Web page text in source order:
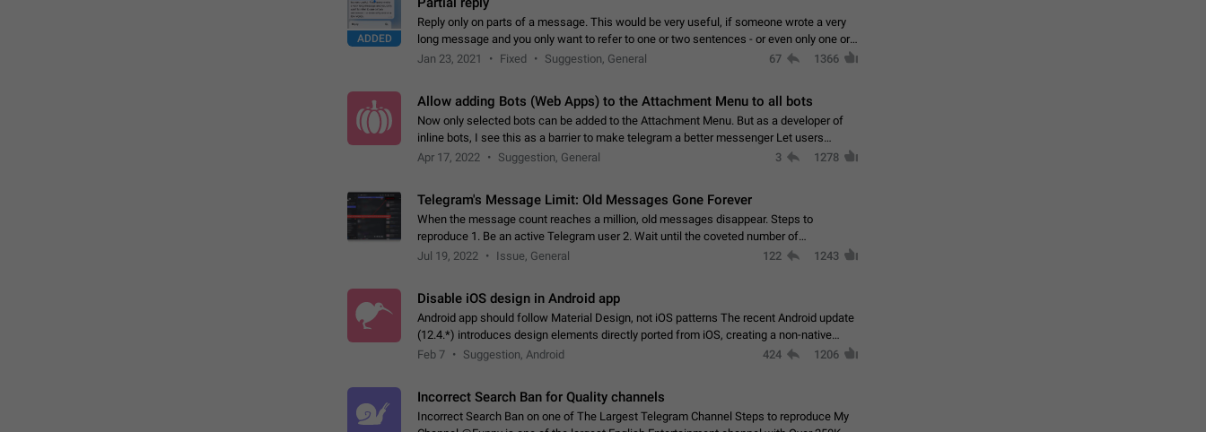
ADDED
Reply only on parts of a message. This would be very useful, if someone wrote a very
long message and you only want to refer to one or two sentences - or even only one or a
few words. If you click on…
Jan 23, 2021 Fixed Suggestion, General 67 1366
Allow adding Bots (Web Apps) to the Attachment Menu to all bots
Now only selected bots can be added to the Attachment Menu. But as a developer of
inline bots, I see this as a barrier to make telegram a better messenger Let users
decide, what they want to see in their…
Apr 17, 2022 Suggestion, General 3 1278
Telegram's Message Limit: Old Messages Gone Forever
When the message count reaches a million, old messages disappear. Steps to
reproduce 1. Be an active Telegram user 2. Wait until the coveted number of
incoming/outgoing messages is reached. 3. Eh, it's…
Jul 19, 2022 Issue, General 122 1243
Disable iOS design in Android app
Android app should follow Material Design, not iOS patterns The recent Android update
(12.4.*) introduces design elements directly ported from iOS, creating a non-native
experience that ignores platform…
Feb 7 Suggestion, Android 424 1206
Incorrect Search Ban for Quality channels
Incorrect Search Ban on one of The Largest Telegram Channel Steps to reproduce My